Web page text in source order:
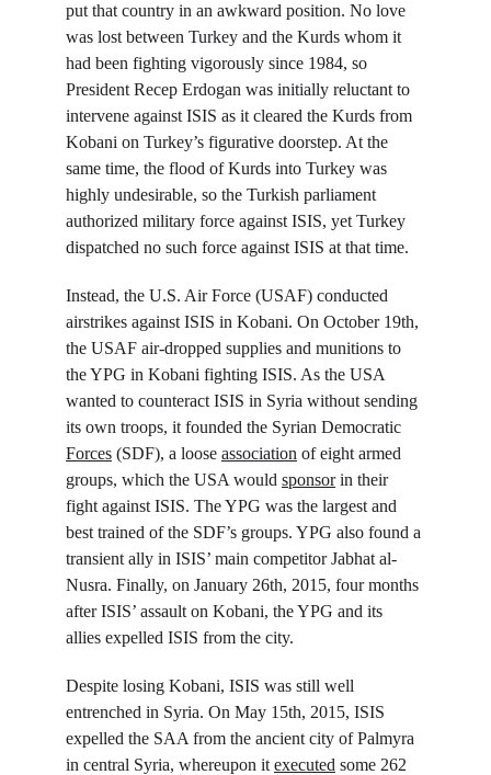
put that country in an awkward position. No love
was lost between Turkey and the Kurds whom it
had been fighting vigorously since 1984, so
President Recep Erdogan was initially reluctant to
intervene against ISIS as it cleared the Kurds from
Kobani on Turkey’s figurative doorstep. At the
same time, the flood of Kurds into Turkey was
highly undesirable, so the Turkish parliament
authorized military force against ISIS, yet Turkey
dispatched no such force against ISIS at that time.
Instead, the U.S. Air Force (USAF) conducted
airstrikes against ISIS in Kobani. On October 19th,
the USAF air-dropped supplies and munitions to
the YPG in Kobani fighting ISIS. As the USA
wanted to counteract ISIS in Syria without sending
its own troops, it founded the Syrian Democratic
Forces (SDF), a loose association of eight armed
groups, which the USA would sponsor in their
fight against ISIS. The YPG was the largest and
best trained of the SDF’s groups. YPG also found a
transient ally in ISIS’ main competitor Jabhat al-
Nusra. Finally, on January 26th, 2015, four months
after ISIS’ assault on Kobani, the YPG and its
allies expelled ISIS from the city.
Despite losing Kobani, ISIS was still well
entrenched in Syria. On May 15th, 2015, ISIS
expelled the SAA from the ancient city of Palmyra
in central Syria, whereupon it executed some 262